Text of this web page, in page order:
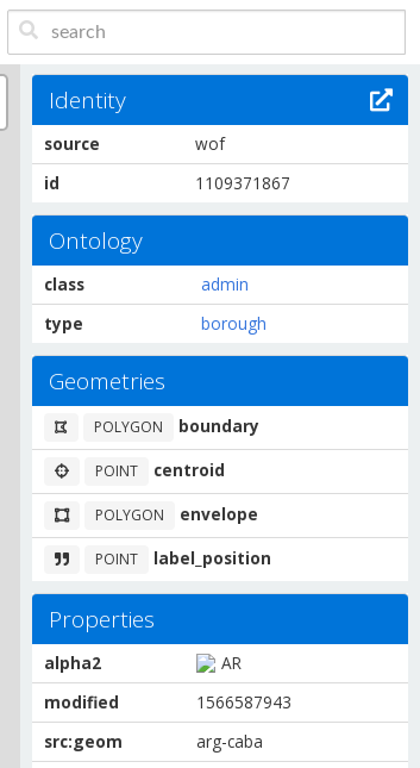
Identity
source
wof
id
1109371867
Ontology
class
admin
type
borough
Geometries
POLYGON boundary
POINT centroid
POLYGON envelope
POINT label_position
Properties
alpha2
AR
modified
1566587943
src:geom
arg-caba